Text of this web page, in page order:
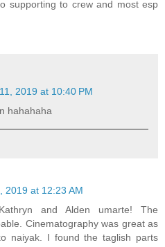
supporting to crew and most esp
2019 at 10:40 PM
hahahaha
2019 at 12:23 AM
and Alden umarte! The
Cinematography was great as
naiyak. I found the taglish parts